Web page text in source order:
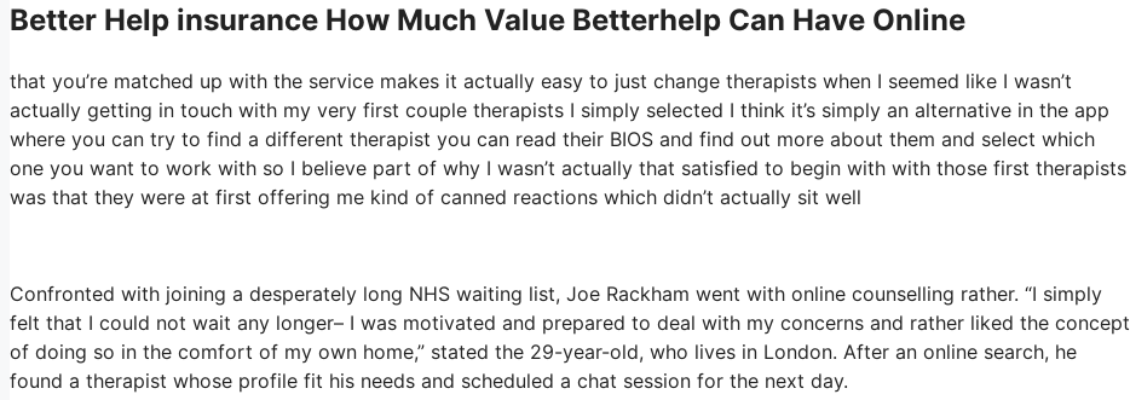
Better Help insurance How Much Value Betterhelp Can Have Online
that you’re matched up with the service makes it actually easy to just change therapists when I seemed like I wasn’t
actually getting in touch with my very first couple therapists I simply selected I think it’s simply an alternative in the app
where you can try to find a different therapist you can read their BIOS and find out more about them and select which
one you want to work with so I believe part of why I wasn’t actually that satisfied to begin with with those first therapists
was that they were at first offering me kind of canned reactions which didn’t actually sit well
Confronted with joining a desperately long NHS waiting list, Joe Rackham went with online counselling rather. “I simply
felt that I could not wait any longer– I was motivated and prepared to deal with my concerns and rather liked the concept
of doing so in the comfort of my own home,” stated the 29-year-old, who lives in London. After an online search, he
found a therapist whose profile fit his needs and scheduled a chat session for the next day.